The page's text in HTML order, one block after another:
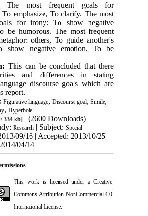
The most frequent goals for
To emphasize, To clarify. The most
for irony: To show negative
be humorous. The most frequent
others, To guide another's
show negative emotion, To be
This can be concluded that there
and differences in stating
discourse goals which are
report.
Figurative language, Discourse goal, Simile,
, Hyperbole
334 kb]
(2600 Downloads)
Research| Subject: Special
09/16 | Accepted: 2013/10/25 |
04/14
This work is licensed under a Creative
Commons Attribution-NonCommercial 4.0
International License.